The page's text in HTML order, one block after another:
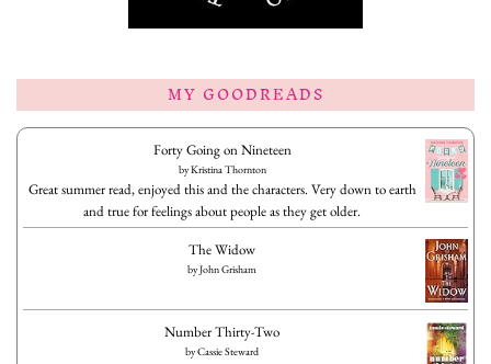
MY GOODREADS
Forty Going on Nineteen
byKristina Thornton
Great summer read, enjoyed this and the characters. Very down to earth
and true for feelings about people as they get older.
The Widow
byJohn Grisham
Number Thirty-Two
byCassie Steward